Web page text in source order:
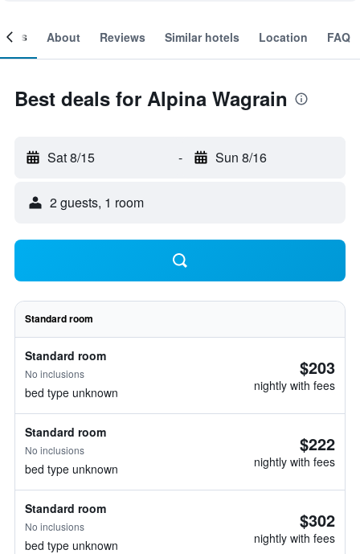
About Reviews Similar hotels Location FAQ
Best deals for Alpina Wagrain
Sat 8/15 - Sun 8/16
2 guests, 1 room
Standard room
Standard room
No inclusions
bed type unknown
$203
nightly with fees
Standard room
No inclusions
bed type unknown
$222
nightly with fees
Standard room
No inclusions
bed type unknown
$302
nightly with fees